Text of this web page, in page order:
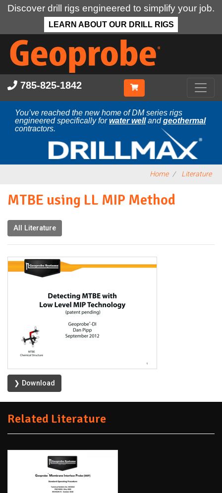
Discover drill rigs engineered to simplify your job.
LEARN ABOUT OUR DRILL RIGS
Skip
main
content
785-825-1842
You’ve reached the new home of DM series rigs
engineered specifically forwater wellandgeothermal
contractors.
Home Literature
MTBE using LL MIP Method
All Literature
❯ Download
Related Literature